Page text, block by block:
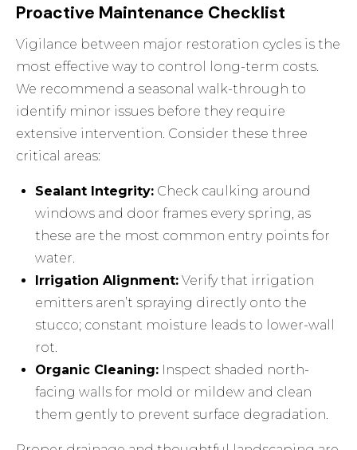
Proactive Maintenance Checklist
Vigilance between major restoration cycles is the
most effective way to control long-term costs.
We recommend a seasonal walk-through to
identify minor issues before they require
extensive intervention. Consider these three
critical areas:
Sealant Integrity: Check caulking around
windows and door frames every spring, as
these are the most common entry points for
water.
Irrigation Alignment: Verify that irrigation
emitters aren’t spraying directly onto the
stucco; constant moisture leads to lower-wall
rot.
Organic Cleaning: Inspect shaded north-
facing walls for mold or mildew and clean
them gently to prevent surface degradation.